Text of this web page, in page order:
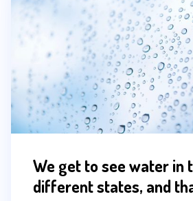
We get to see water in
different states, and